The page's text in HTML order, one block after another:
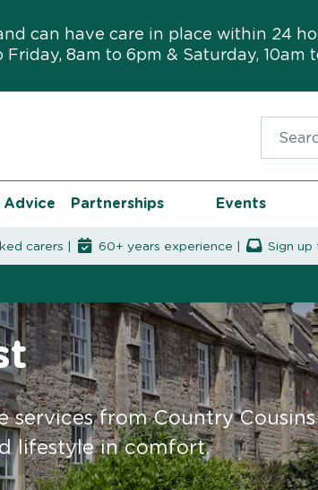
can have care in place within 24
Friday, 8am to 6pm & Saturday, 10am
Advice Partnerships Events
carers | 60+ years experience | Sign
services from Country Cousins
lifestyle in comfort.